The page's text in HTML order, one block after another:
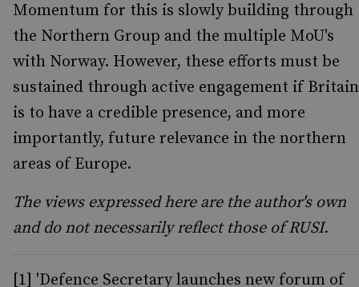
Momentum for this is slowly building through
the Northern Group and the multiple MoU's
with Norway. However, these efforts must be
sustained through active engagement if Britain
is to have a credible presence, and more
importantly, future relevance in the northern
areas of Europe.
The views expressed here are the author's own
and do not necessarily reflect those of RUSI.
[1] 'Defence Secretary launches new forum of